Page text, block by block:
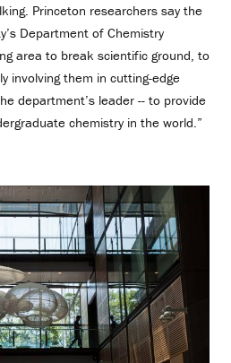
Princeton researchers say the
Department of Chemistry
area to break scientific ground, to
involving them in cutting-edge
department’s leader -- to provide
chemistry in the world.”